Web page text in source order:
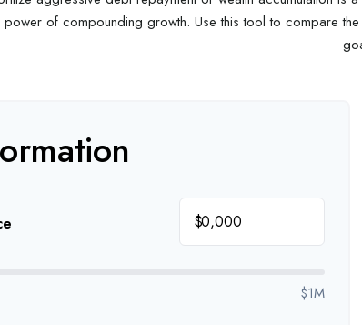
power of compounding growth. Use this tool to compare
$
$1M